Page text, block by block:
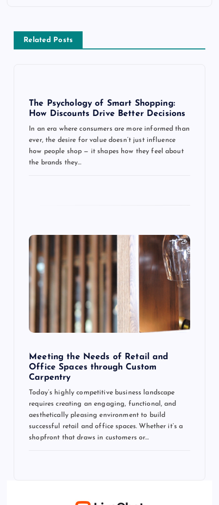
a
Related Posts
The Psychology of Smart Shopping:
How Discounts Drive Better Decisions
In an era where consumers are more informed than
ever, the desire for value doesn’t just influence
how people shop — it shapes how they feel about
the brands they…
Meeting the Needs of Retail and
Office Spaces through Custom
Carpentry
Today’s highly competitive business landscape
requires creating an engaging, functional, and
aesthetically pleasing environment to build
successful retail and office spaces. Whether it’s a
shopfront that draws in customers or…